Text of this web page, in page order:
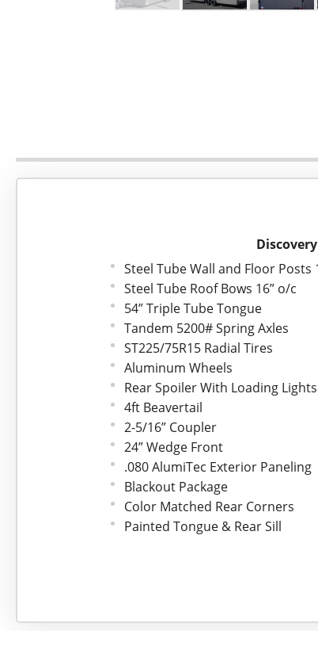
Steel Tube Wall and Floor Posts
Steel Tube Roof Bows 16” o/c
54” Triple Tube Tongue
Tandem 5200# Spring Axles
ST225/75R15 Radial Tires
Aluminum Wheels
Rear Spoiler With Loading Lights
4ft Beavertail
2-5/16” Coupler
24” Wedge Front
.080 AlumiTec Exterior Paneling
Blackout Package
Color Matched Rear Corners
Painted Tongue & Rear Sill
One Piece Roof